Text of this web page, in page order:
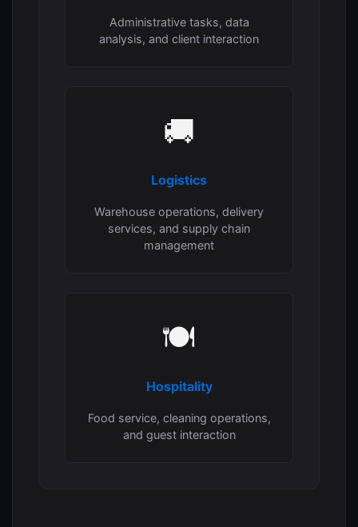
Administrative tasks, data
analysis, and client interaction
🚚
Logistics
Warehouse operations, delivery
services, and supply chain
management
🍽️
Hospitality
Food service, cleaning operations,
and guest interaction